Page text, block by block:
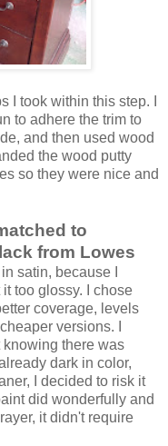
I took within this step. I
to adhere the trim to
and then used wood
the wood putty
so they were nice and
to
from Lowes
satin, because I
too glossy. I chose
coverage, levels
versions. I
there was
dark in color,
I decided to risk it
did wonderfully and
it didn't require